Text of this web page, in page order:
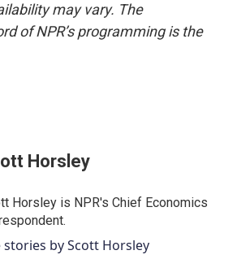
may vary. The
of NPR’s programming is the
Horsley
Horsley is NPR's Chief Economics
stories by Scott Horsley